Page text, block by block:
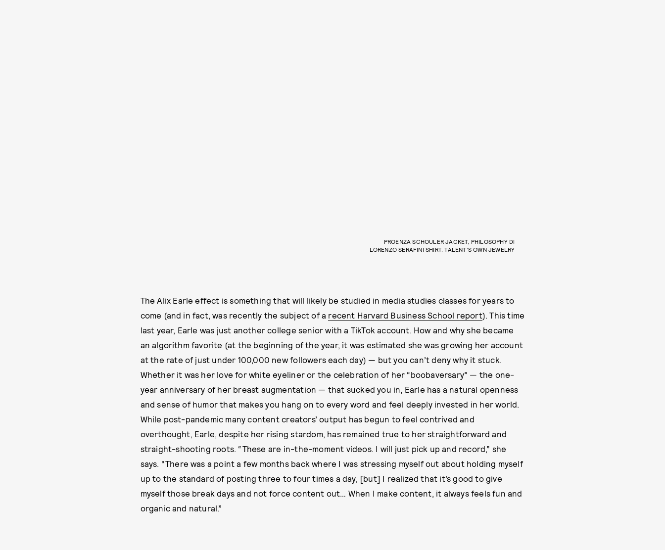
PROENZA SCHOULER JACKET, PHILOSOPHY DI
LORENZO SERAFINI SHIRT, TALENT’S OWN JEWELRY
The Alix Earle effect is something that will likely be studied in media studies classes for years to
come (and in fact, was recently the subject of a recent Harvard Business School report). This time
last year, Earle was just another college senior with a TikTok account. How and why she became
an algorithm favorite (at the beginning of the year, it was estimated she was growing her account
at the rate of just under 100,000 new followers each day) — but you can’t deny why it stuck.
Whether it was her love for white eyeliner or the celebration of her “boobaversary” — the one-
year anniversary of her breast augmentation — that sucked you in, Earle has a natural openness
and sense of humor that makes you hang on to every word and feel deeply invested in her world.
While post-pandemic many content creators’ output has begun to feel contrived and
overthought, Earle, despite her rising stardom, has remained true to her straightforward and
straight-shooting roots. “These are in-the-moment videos. I will just pick up and record,” she
says. “There was a point a few months back where I was stressing myself out about holding myself
up to the standard of posting three to four times a day, [but] I realized that it’s good to give
myself those break days and not force content out… When I make content, it always feels fun and
organic and natural.”